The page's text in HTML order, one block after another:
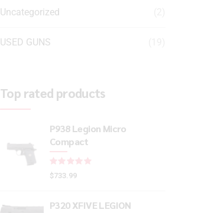
Uncategorized
USED GUNS
Top rated products
P938 Legion Micro
Compact
$733.99
P320 XFIVE LEGION